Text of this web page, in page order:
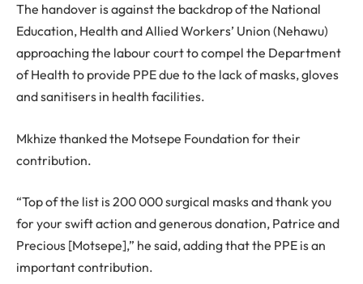
The handover is against the backdrop of the National
Education, Health and Allied Workers’ Union (Nehawu)
approaching the labour court to compel the Department
of Health to provide PPE due to the lack of masks, gloves
and sanitisers in health facilities.
Mkhize thanked the Motsepe Foundation for their
contribution.
“Top of the list is 200 000 surgical masks and thank you
for your swift action and generous donation, Patrice and
Precious [Motsepe],” he said, adding that the PPE is an
important contribution.